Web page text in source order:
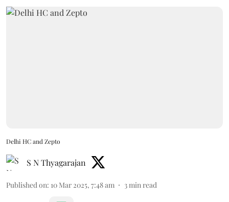
Delhi HC and Zepto
S N Thyagarajan
Published on: 10 Mar 2025, 7:48 am 3 min read